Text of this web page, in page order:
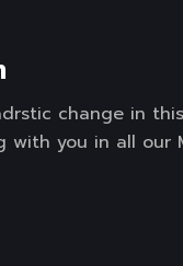
change in
with you in all our